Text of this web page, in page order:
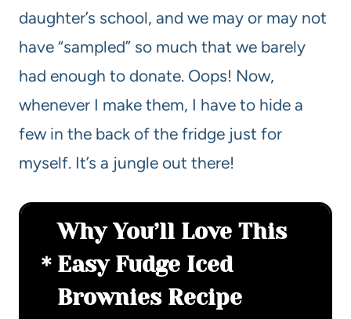
daughter’s school, and we may or may not
have “sampled” so much that we barely
had enough to donate. Oops! Now,
whenever I make them, I have to hide a
few in the back of the fridge just for
myself. It’s a jungle out there!
Why You’ll Love This
Easy Fudge Iced
Brownies Recipe